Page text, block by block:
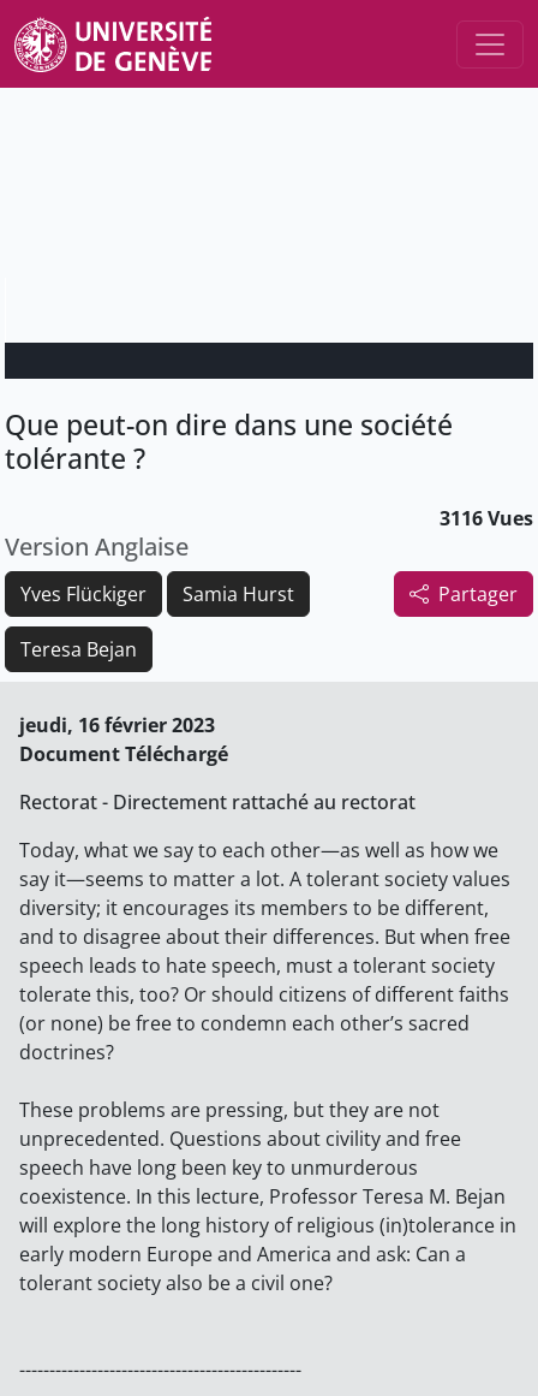
Que peut-on dire dans une société
tolérante ?
3116 Vues
Version Anglaise
Partager
Yves Flückiger Samia Hurst
Teresa Bejan
jeudi, 16 février 2023
Document Téléchargé
Rectorat - Directement rattaché au rectorat
Today, what we say to each other—as well as how we
say it—seems to matter a lot. A tolerant society values
diversity; it encourages its members to be different,
and to disagree about their differences. But when free
speech leads to hate speech, must a tolerant society
tolerate this, too? Or should citizens of different faiths
(or none) be free to condemn each other’s sacred
doctrines?
These problems are pressing, but they are not
unprecedented. Questions about civility and free
speech have long been key to unmurderous
coexistence. In this lecture, Professor Teresa M. Bejan
will explore the long history of religious (in)tolerance in
early modern Europe and America and ask: Can a
tolerant society also be a civil one?
-----------------------------------------------